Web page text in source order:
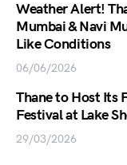
Weather Alert!
Mumbai & Navi
Like Conditions
06/06/2026
Thane to Host Its
Festival at Lake
29/03/2026